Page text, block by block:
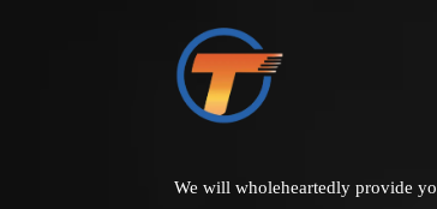
We will wholeheartedly provide